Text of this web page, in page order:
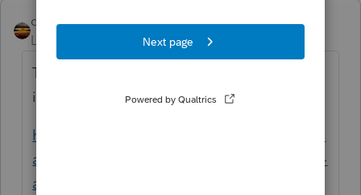
qbteachmt
Level 15 Forum|Forum|5 years ago
This help article includes the AB 80 update
info:
https://proconnect.intuit.com/community/di
agnostics/help/how-to-apply-california-ppp-
and-eidl-conformity/00/162756